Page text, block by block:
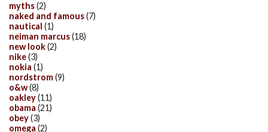
myths(2)
naked and famous(7)
nautical (1)
neiman marcus(18)
new look(2)
nike(3)
nokia (1)
nordstrom(9)
o&w(8)
oakley(11)
obama (21)
obey(3)
omega (2)